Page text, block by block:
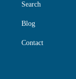
Search
Blog
Contact